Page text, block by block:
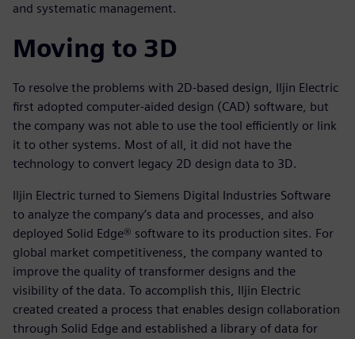
and systematic management.
Moving to 3D
To resolve the problems with 2D-based design, Iljin Electric
first adopted computer-aided design (CAD) software, but
the company was not able to use the tool efficiently or link
it to other systems. Most of all, it did not have the
technology to convert legacy 2D design data to 3D.
Iljin Electric turned to Siemens Digital Industries Software
to analyze the company’s data and processes, and also
deployed Solid Edge® software to its production sites. For
global market competitiveness, the company wanted to
improve the quality of transformer designs and the
visibility of the data. To accomplish this, Iljin Electric
created created a process that enables design collaboration
through Solid Edge and established a library of data for